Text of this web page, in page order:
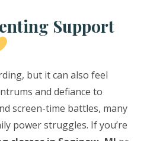
Support
but it can also feel
and defiance to
screen-time battles, many
power struggles. If you’re